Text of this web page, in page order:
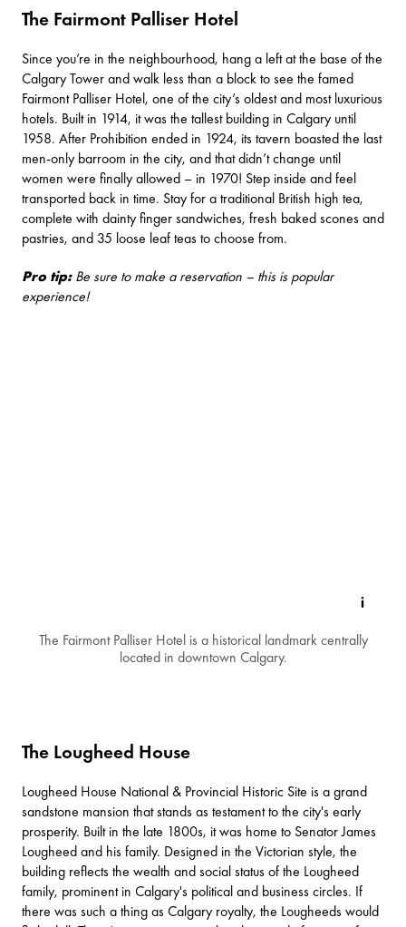
The Fairmont Palliser Hotel
Since you’re in the neighbourhood, hang a left at the base of the
Calgary Tower and walk less than a block to see the famed
Fairmont Palliser Hotel, one of the city’s oldest and most luxurious
hotels. Built in 1914, it was the tallest building in Calgary until
1958. After Prohibition ended in 1924, its tavern boasted the last
men-only barroom in the city, and that didn’t change until
women were finally allowed – in 1970! Step inside and feel
transported back in time. Stay for a traditional British high tea,
complete with dainty finger sandwiches, fresh baked scones and
pastries, and 35 loose leaf teas to choose from.
Pro tip: Be sure to make a reservation – this is popular
experience!
The Fairmont Palliser Hotel is a historical landmark centrally
located in downtown Calgary.
The Lougheed House
Lougheed House National & Provincial Historic Site is a grand
sandstone mansion that stands as testament to the city's early
prosperity. Built in the late 1800s, it was home to Senator James
Lougheed and his family. Designed in the Victorian style, the
building reflects the wealth and social status of the Lougheed
family, prominent in Calgary's political and business circles. If
there was such a thing as Calgary royalty, the Lougheeds would